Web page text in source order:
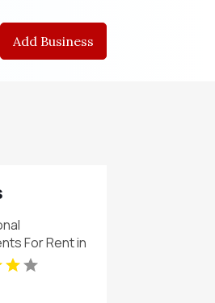
Add Business
For Rent in
at Mezz 42